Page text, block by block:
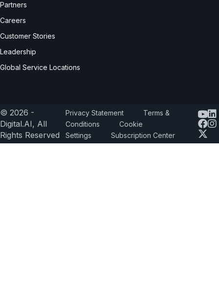
Partners
Careers
Customer Stories
Leadership
Global Service Locations
© 2026 -
Digital.AI, All
Rights Reserved
Privacy Statement
Terms &
Conditions
Cookie
Settings
Subscription Center